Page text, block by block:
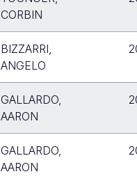
CORBIN
BIZZARRI,
ANGELO
GALLARDO,
AARON
GALLARDO,
AARON